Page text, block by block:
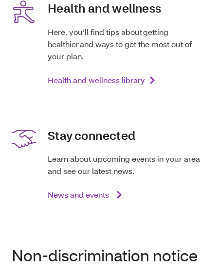
Health and wellness
Here, you’ll find tips about getting
healthier and ways to get the most out of
your plan.
Health and wellness library
Stay connected
Learn about upcoming events in your area
and see our latest news.
News and events
Non-discrimination notice